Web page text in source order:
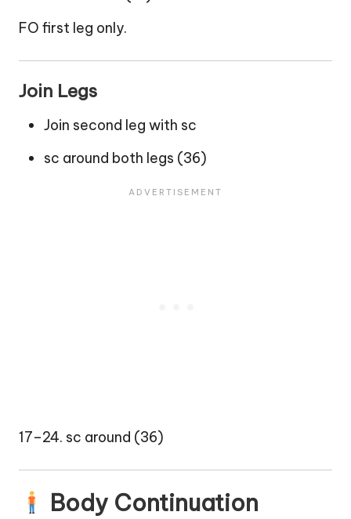
FO first leg only.
Join Legs
Join second leg with sc
sc around both legs (36)
17–24. sc around (36)
Body Continuation